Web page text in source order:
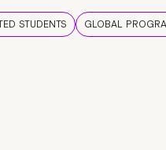
STUDENTS GLOBAL